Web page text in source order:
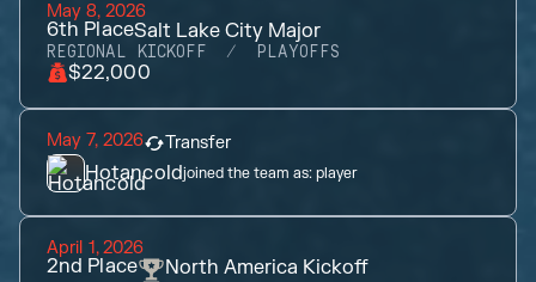
May 8, 2026
6th PlaceSalt Lake City Major
REGIONAL KICKOFF PLAYOFFS
$22,000
May 7, 2026 Transfer
Hotancoldjoined the team as:player
April 1, 2026
2nd Place North America Kickoff